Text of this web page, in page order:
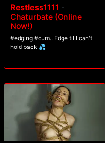
Restless1111 -
Chaturbate (Online
Now!)
#edging #cum.. Edge til I can't
hold back 💦